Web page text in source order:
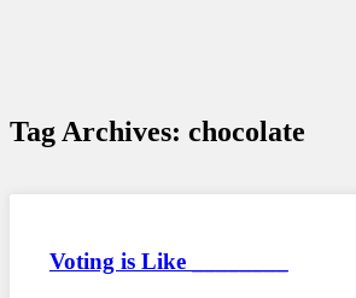
Tag Archives: chocolate
Voting is Like ________